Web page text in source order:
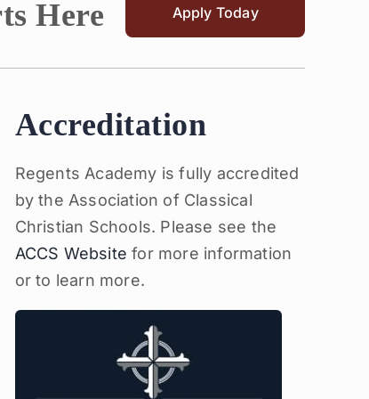
Here Apply Today
Accreditation
Regents Academy is fully accredited
by the Association of Classical
Christian Schools. Please see the
ACCS Website for more information
or to learn more.